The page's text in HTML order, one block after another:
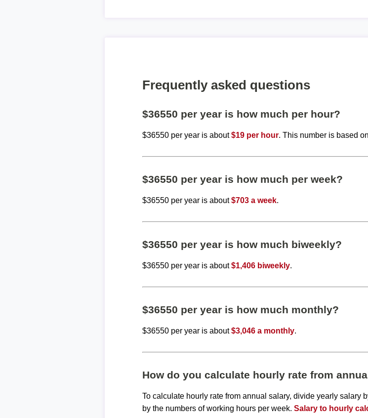
Frequently asked questions
$36550 per year is how much per hour?
$36550 per year is about$19 per hour. This number is based
$36550 per year is how much per week?
$36550 per year is about$703 a week.
$36550 per year is how much biweekly?
$36550 per year is about$1,406 biweekly.
$36550 per year is how much monthly?
$36550 per year is about$3,046 a monthly.
How do you calculate hourly rate from
To calculate hourly rate from annual salary, divide yearly salary
by the numbers of working hours per week.Salary to hourly